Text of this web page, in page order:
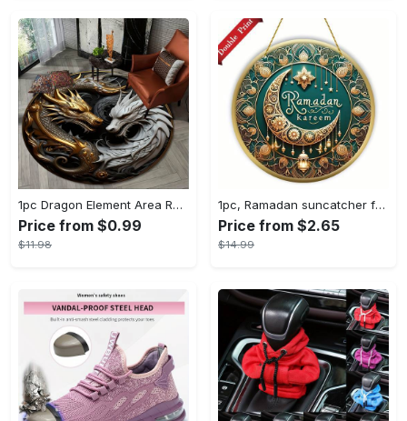
1pc Dragon Element Area Rug, Anti-skid Lounge Mat, Indoor Decorative Throw Carpet, Suitable For Leisure Area Bedside Accessories Cloakroom Outdoors
Price from $0.99
$11.98
1pc, Ramadan suncatcher for window hanging decor, ramadan door hanging sign double print for home room wall decorations, ramadan decor holiday decor spring decor ramadan garden decor arabic eid decorations, ramadan garden gifts covet (20cm/7.9in)
Price from $2.65
$14.99